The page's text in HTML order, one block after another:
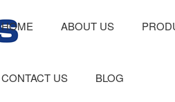
HOME ABOUT US
CONTACT US BLOG